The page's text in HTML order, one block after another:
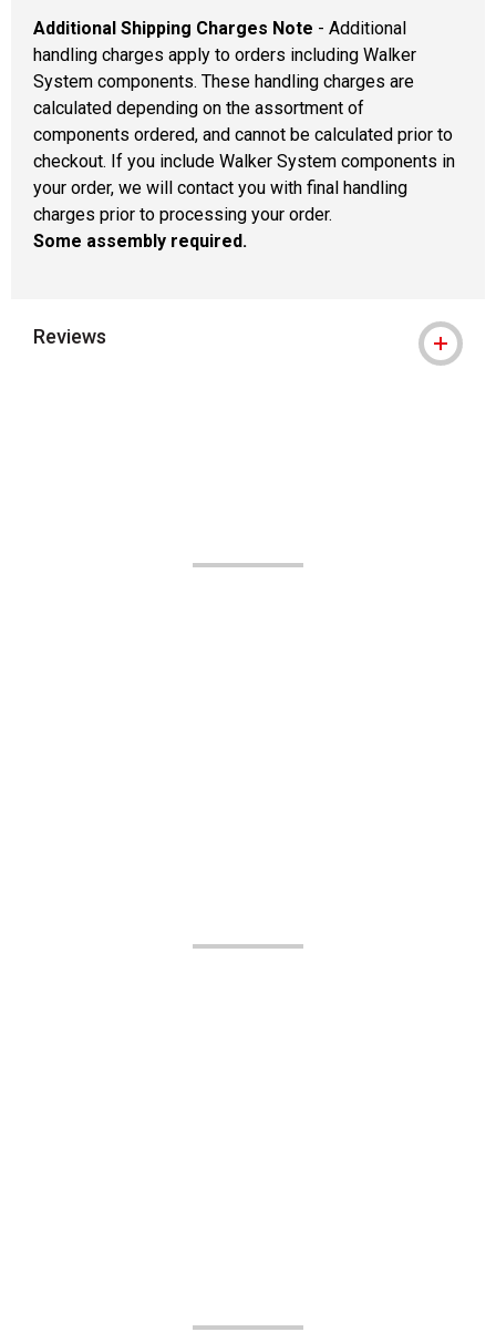
Additional Shipping Charges Note - Additional
handling charges apply to orders including Walker
System components. These handling charges are
calculated depending on the assortment of
components ordered, and cannot be calculated prior to
checkout. If you include Walker System components in
your order, we will contact you with final handling
charges prior to processing your order.
Some assembly required.
Reviews